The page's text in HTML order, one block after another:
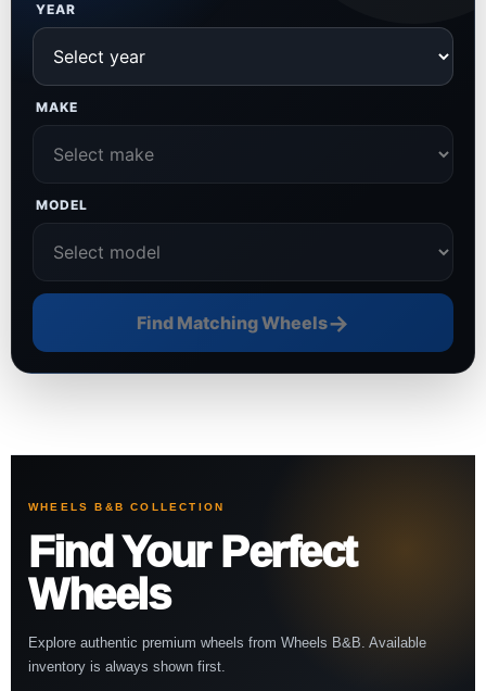
YEAR
MAKE
MODEL
Find Matching Wheels→
WHEELS B&B COLLECTION
Find Your Perfect
Wheels
Explore authentic premium wheels from Wheels B&B. Available
inventory is always shown first.